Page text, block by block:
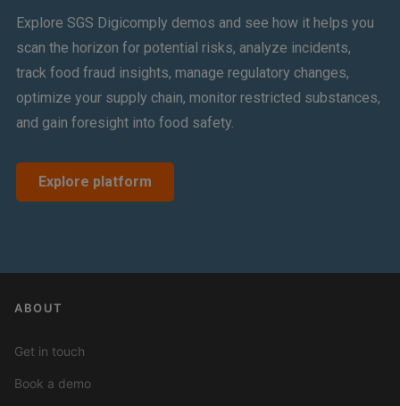
Explore SGS Digicomply demos and see how it helps you
scan the horizon for potential risks, analyze incidents,
track food fraud insights, manage regulatory changes,
optimize your supply chain, monitor restricted substances,
and gain foresight into food safety.
Explore platform
ABOUT
Get in touch
Book a demo